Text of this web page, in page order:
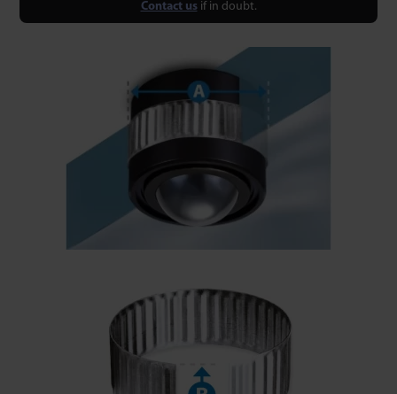
Contact usif in doubt.